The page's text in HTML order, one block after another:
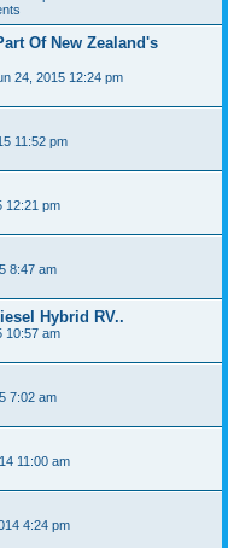
Of New Zealand's
24, 2015 12:24 pm
11:52 pm
12:21 pm
8:47 am
Hybrid RV..
10:57 am
7:02 am
11:00 am
4:24 pm